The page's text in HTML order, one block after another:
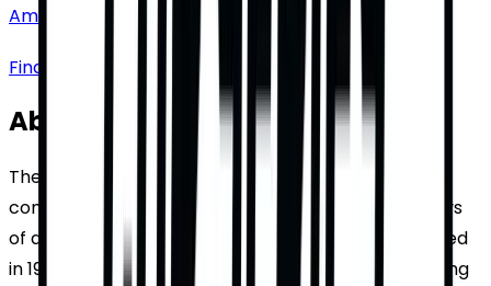
America
Find Tickets
About NASCAR Cup Series
The NASCAR Cup Series, a premier stock car racing
competition, traces its origins back to the early days
of automobile racing in the United States. Established
in 1949, it has evolved into the most prestigious racing